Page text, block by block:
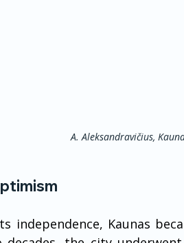
A. Aleksandravičius,
Kaunas